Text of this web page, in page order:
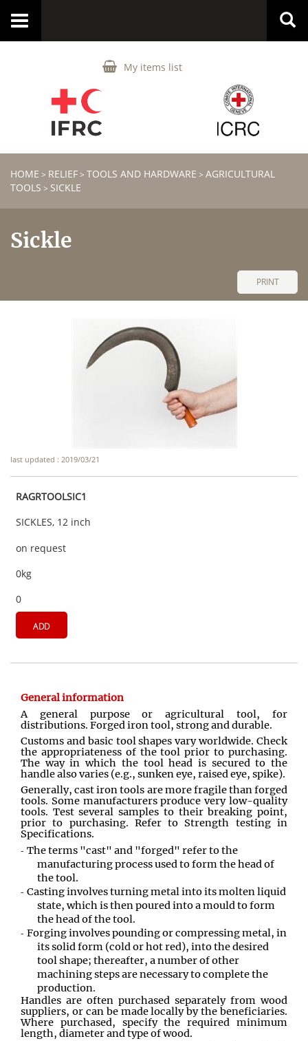
My items list
Toggle
HOME > RELIEF> TOOLS AND HARDWARE > AGRICULTURAL
TOOLS > SICKLE
Sickle
PRINT
last updated : 2019/03/21
RAGRTOOLSIC1
SICKLES, 12 inch
on request
0kg
0
ADD
General information
A general purpose or agricultural tool, for
distributions. Forged iron tool, strong and durable.
Customs and basic tool shapes vary worldwide. Check
the appropriateness of the tool prior to purchasing.
The way in which the tool head is secured to the
handle also varies (e.g., sunken eye, raised eye, spike).
Generally, cast iron tools are more fragile than forged
tools. Some manufacturers produce very low-quality
tools. Test several samples to their breaking point,
prior to purchasing. Refer to Strength testing in
Specifications.
The terms "cast" and "forged" refer to the
manufacturing process used to form the head of
the tool.
Casting involves turning metal into its molten liquid
state, which is then poured into a mould to form
the head of the tool.
Forging involves pounding or compressing metal, in
its solid form (cold or hot red), into the desired
tool shape; thereafter, a number of other
machining steps are necessary to complete the
production.
Handles are often purchased separately from wood
suppliers, or can be made locally by the beneficiaries.
Where purchased, specify the required minimum
length, diameter and type of wood.